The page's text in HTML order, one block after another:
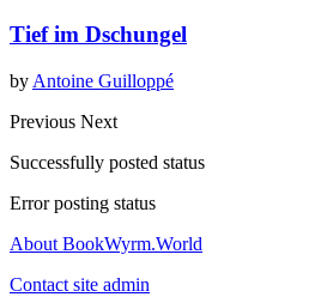
Tief im Dschungel
by Antoine Guilloppé
Previous Next
Successfully posted status
Error posting status
About BookWyrm.World
Contact site admin